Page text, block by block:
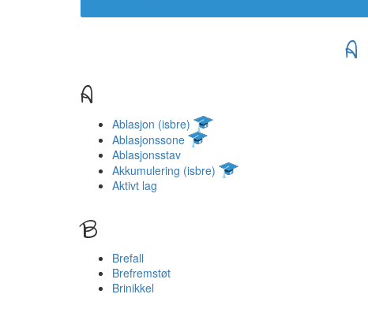
A
A
Ablasjon (isbre)
Ablasjonssone
Ablasjonsstav
Akkumulering (isbre)
Aktivt lag
B
Brefall
Brefremstøt
Brinikkel